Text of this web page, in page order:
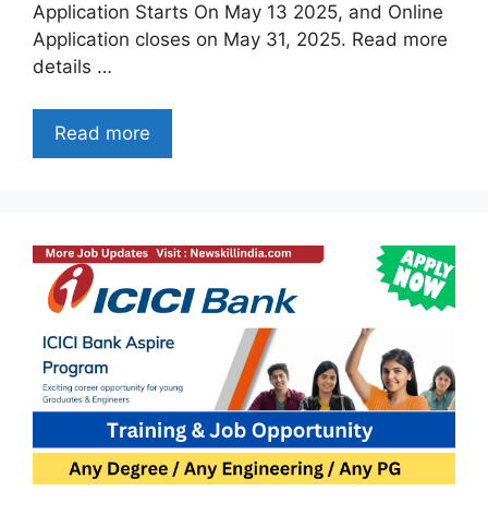
Application Starts On May 13 2025, and Online
Application closes on May 31, 2025. Read more
details …
Read more